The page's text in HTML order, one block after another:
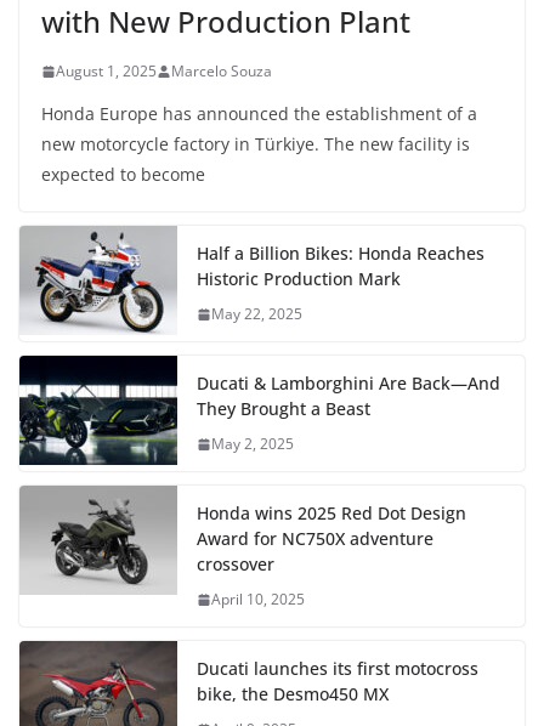
with New Production Plant
August 1, 2025 Marcelo Souza
Honda Europe has announced the establishment of a
new motorcycle factory in Türkiye. The new facility is
expected to become
Half a Billion Bikes: Honda Reaches
Historic Production Mark
May 22, 2025
Ducati & Lamborghini Are Back—And
They Brought a Beast
May 2, 2025
Honda wins 2025 Red Dot Design
Award for NC750X adventure
crossover
April 10, 2025
Ducati launches its first motocross
bike, the Desmo450 MX